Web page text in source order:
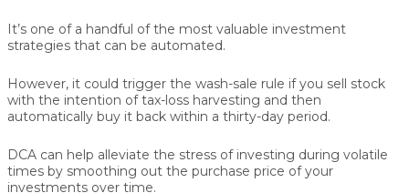
It’s one of a handful of the most valuable investment
strategies that can be automated.
However, it could trigger the wash-sale rule if you sell stock
with the intention of tax-loss harvesting and then
automatically buy it back within a thirty-day period.
DCA can help alleviate the stress of investing during volatile
times by smoothing out the purchase price of your
investments over time.